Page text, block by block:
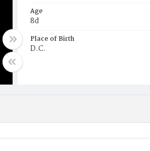
Age
8d
Place of Birth
D.C.